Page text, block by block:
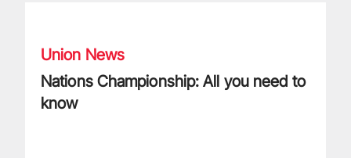
Union News
Nations Championship: All you need to
know